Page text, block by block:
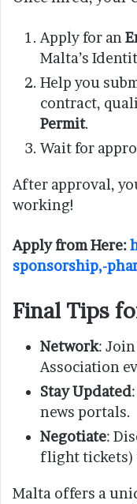
Apply for an
Malta’s
Help you
contract,
Permit.
Wait for
After approval,
working!
Apply from Here:
sponsorship,-
Final Tips
Network:
Association
Stay Updated
news portals.
Negotiate:
flight tickets)
Malta offers a